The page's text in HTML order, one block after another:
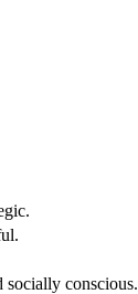
socially conscious.